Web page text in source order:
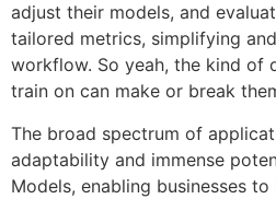
adjust their models, and
tailored metrics, simplifying
workflow. So yeah, the kind of
train on can make or break
The broad spectrum of
adaptability and immense
Models, enabling businesses to